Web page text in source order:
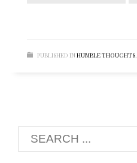
PUBLISHED IN HUMBLE THOUGHTS,